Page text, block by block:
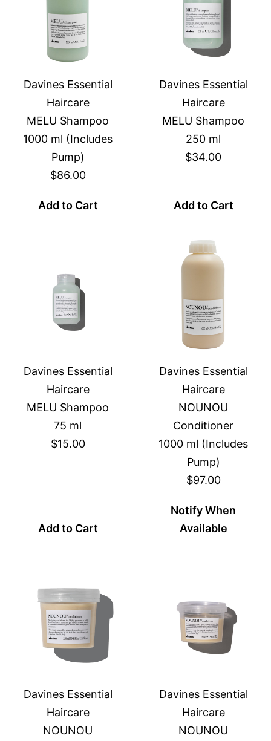
Davines Essential
Haircare
MELU Shampoo
1000 ml (Includes
Pump)
$86.00
Add to Cart
Davines Essential
Haircare
MELU Shampoo
250 ml
$34.00
Add to Cart
Davines Essential
Haircare
MELU Shampoo
75 ml
$15.00
Add to Cart
Davines Essential
Haircare
NOUNOU
Conditioner
1000 ml (Includes
Pump)
$97.00
Notify When
Available
Davines Essential
Haircare
NOUNOU
Davines Essential
Haircare
NOUNOU